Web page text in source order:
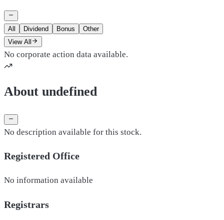
All Dividend Bonus
Other
View All
No corporate action data available.
About undefined
No description available for this stock.
Registered Office
No information available
Registrars